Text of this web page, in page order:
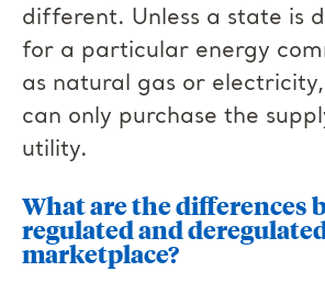
different. Unless a state is
for a particular energy
as natural gas or
can only purchase the
utility.
What are the differences
regulated and
marketplace?